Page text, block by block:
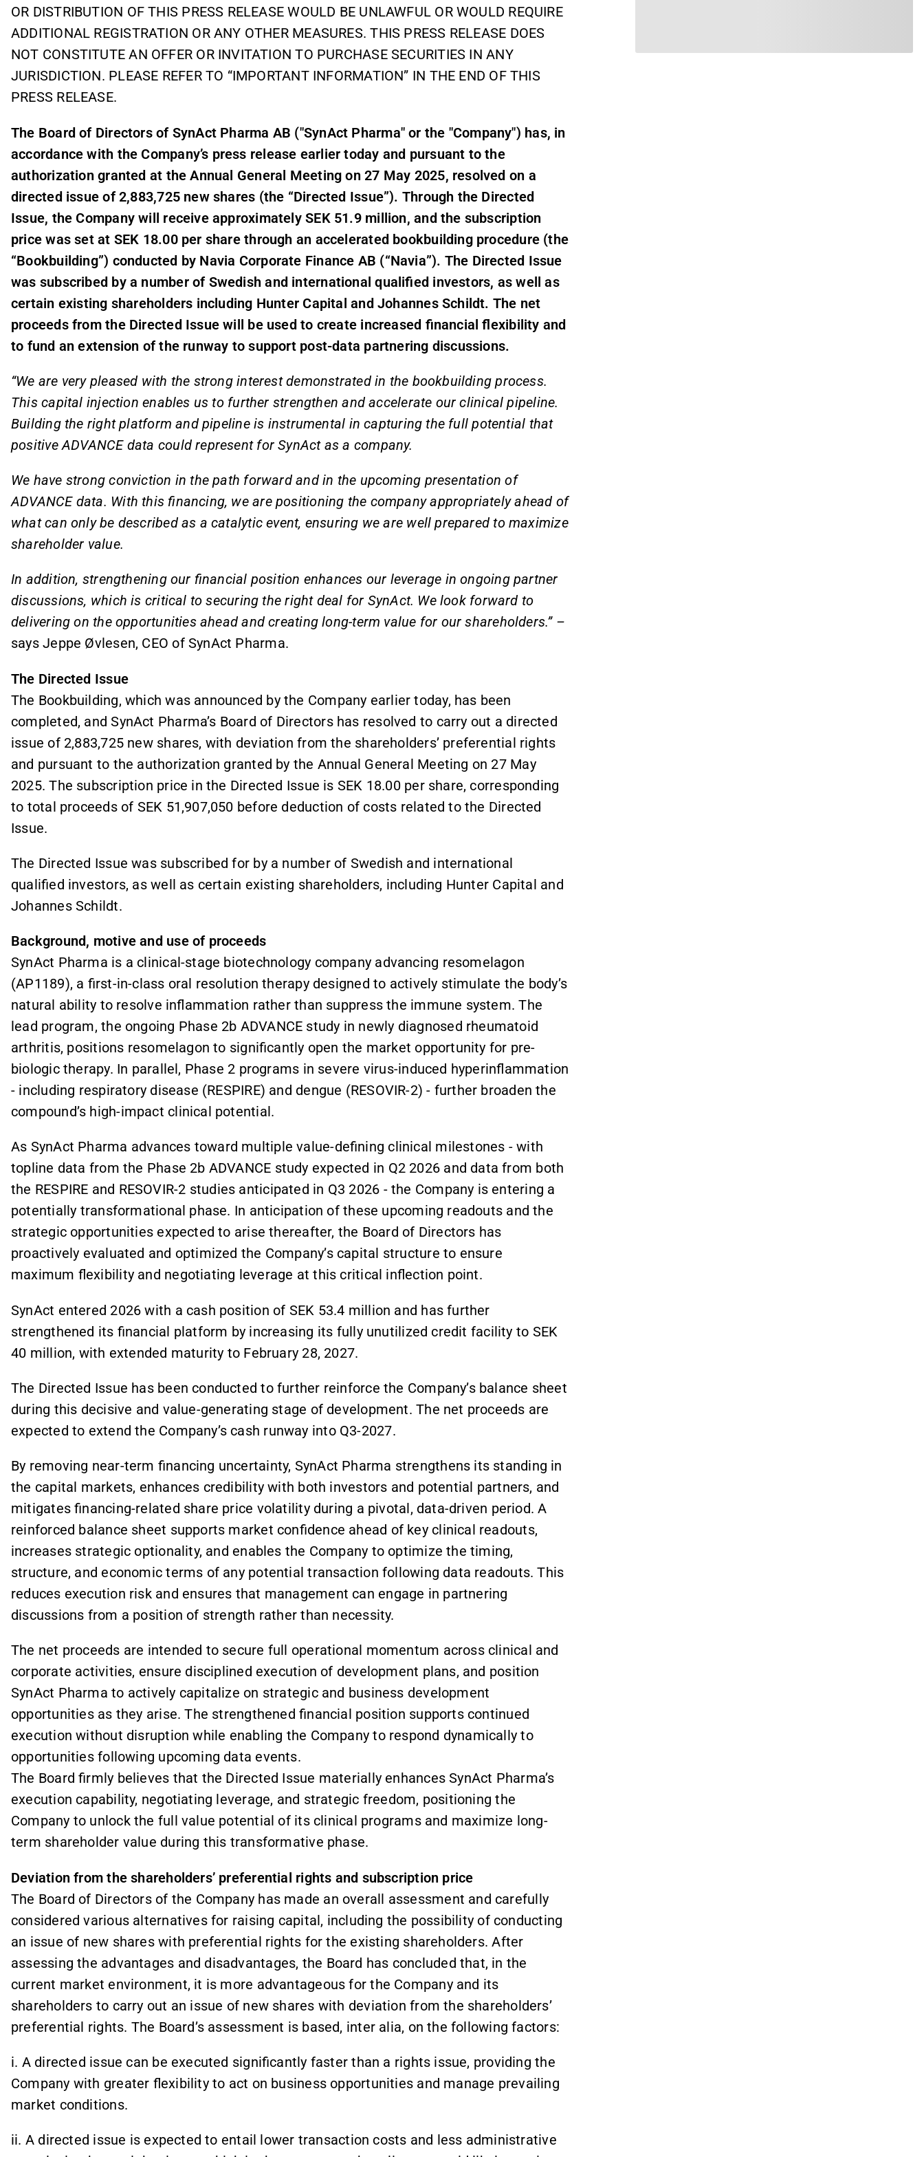
OR DISTRIBUTION OF THIS PRESS RELEASE WOULD BE UNLAWFUL OR WOULD REQUIRE
ADDITIONAL REGISTRATION OR ANY OTHER MEASURES. THIS PRESS RELEASE DOES
NOT CONSTITUTE AN OFFER OR INVITATION TO PURCHASE SECURITIES IN ANY
JURISDICTION. PLEASE REFER TO “IMPORTANT INFORMATION” IN THE END OF THIS
PRESS RELEASE.
The Board of Directors of SynAct Pharma AB ("SynAct Pharma" or the "Company") has, in
accordance with the Company’s press release earlier today and pursuant to the
authorization granted at the Annual General Meeting on 27 May 2025, resolved on a
directed issue of 2,883,725 new shares (the “Directed Issue”). Through the Directed
Issue, the Company will receive approximately SEK 51.9 million, and the subscription
price was set at SEK 18.00 per share through an accelerated bookbuilding procedure (the
“Bookbuilding”) conducted by Navia Corporate Finance AB (“Navia”). The Directed Issue
was subscribed by a number of Swedish and international qualified investors, as well as
certain existing shareholders including Hunter Capital and Johannes Schildt. The net
proceeds from the Directed Issue will be used to create increased financial flexibility and
to fund an extension of the runway to support post-data partnering discussions.
“We are very pleased with the strong interest demonstrated in the bookbuilding process.
This capital injection enables us to further strengthen and accelerate our clinical pipeline.
Building the right platform and pipeline is instrumental in capturing the full potential that
positive ADVANCE data could represent for SynAct as a company.
We have strong conviction in the path forward and in the upcoming presentation of
ADVANCE data. With this financing, we are positioning the company appropriately ahead of
what can only be described as a catalytic event, ensuring we are well prepared to maximize
shareholder value.
In addition, strengthening our financial position enhances our leverage in ongoing partner
discussions, which is critical to securing the right deal for SynAct. We look forward to
delivering on the opportunities ahead and creating long-term value for our shareholders.” –
says Jeppe Øvlesen, CEO of SynAct Pharma.
The Directed Issue
The Bookbuilding, which was announced by the Company earlier today, has been
completed, and SynAct Pharma’s Board of Directors has resolved to carry out a directed
issue of 2,883,725 new shares, with deviation from the shareholders’ preferential rights
and pursuant to the authorization granted by the Annual General Meeting on 27 May
2025. The subscription price in the Directed Issue is SEK 18.00 per share, corresponding
to total proceeds of SEK 51,907,050 before deduction of costs related to the Directed
Issue.
The Directed Issue was subscribed for by a number of Swedish and international
qualified investors, as well as certain existing shareholders, including Hunter Capital and
Johannes Schildt.
Background, motive and use of proceeds
SynAct Pharma is a clinical-stage biotechnology company advancing resomelagon
(AP1189), a first-in-class oral resolution therapy designed to actively stimulate the body’s
natural ability to resolve inflammation rather than suppress the immune system. The
lead program, the ongoing Phase 2b ADVANCE study in newly diagnosed rheumatoid
arthritis, positions resomelagon to significantly open the market opportunity for pre-
biologic therapy. In parallel, Phase 2 programs in severe virus-induced hyperinflammation
- including respiratory disease (RESPIRE) and dengue (RESOVIR-2) - further broaden the
compound’s high-impact clinical potential.
As SynAct Pharma advances toward multiple value-defining clinical milestones - with
topline data from the Phase 2b ADVANCE study expected in Q2 2026 and data from both
the RESPIRE and RESOVIR-2 studies anticipated in Q3 2026 - the Company is entering a
potentially transformational phase. In anticipation of these upcoming readouts and the
strategic opportunities expected to arise thereafter, the Board of Directors has
proactively evaluated and optimized the Company’s capital structure to ensure
maximum flexibility and negotiating leverage at this critical inflection point.
SynAct entered 2026 with a cash position of SEK 53.4 million and has further
strengthened its financial platform by increasing its fully unutilized credit facility to SEK
40 million, with extended maturity to February 28, 2027.
The Directed Issue has been conducted to further reinforce the Company’s balance sheet
during this decisive and value-generating stage of development. The net proceeds are
expected to extend the Company’s cash runway into Q3-2027.
By removing near-term financing uncertainty, SynAct Pharma strengthens its standing in
the capital markets, enhances credibility with both investors and potential partners, and
mitigates financing-related share price volatility during a pivotal, data-driven period. A
reinforced balance sheet supports market confidence ahead of key clinical readouts,
increases strategic optionality, and enables the Company to optimize the timing,
structure, and economic terms of any potential transaction following data readouts. This
reduces execution risk and ensures that management can engage in partnering
discussions from a position of strength rather than necessity.
The net proceeds are intended to secure full operational momentum across clinical and
corporate activities, ensure disciplined execution of development plans, and position
SynAct Pharma to actively capitalize on strategic and business development
opportunities as they arise. The strengthened financial position supports continued
execution without disruption while enabling the Company to respond dynamically to
opportunities following upcoming data events.
The Board firmly believes that the Directed Issue materially enhances SynAct Pharma’s
execution capability, negotiating leverage, and strategic freedom, positioning the
Company to unlock the full value potential of its clinical programs and maximize long-
term shareholder value during this transformative phase.
Deviation from the shareholders’ preferential rights and subscription price
The Board of Directors of the Company has made an overall assessment and carefully
considered various alternatives for raising capital, including the possibility of conducting
an issue of new shares with preferential rights for the existing shareholders. After
assessing the advantages and disadvantages, the Board has concluded that, in the
current market environment, it is more advantageous for the Company and its
shareholders to carry out an issue of new shares with deviation from the shareholders’
preferential rights. The Board’s assessment is based, inter alia, on the following factors:
i. A directed issue can be executed significantly faster than a rights issue, providing the
Company with greater flexibility to act on business opportunities and manage prevailing
market conditions.
ii. A directed issue is expected to entail lower transaction costs and less administrative